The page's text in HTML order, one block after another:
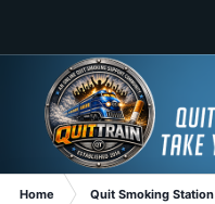
Home Quit Smoking Station